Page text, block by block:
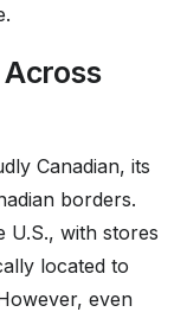
Canadian, its
borders.
U.S., with stores
located to
even